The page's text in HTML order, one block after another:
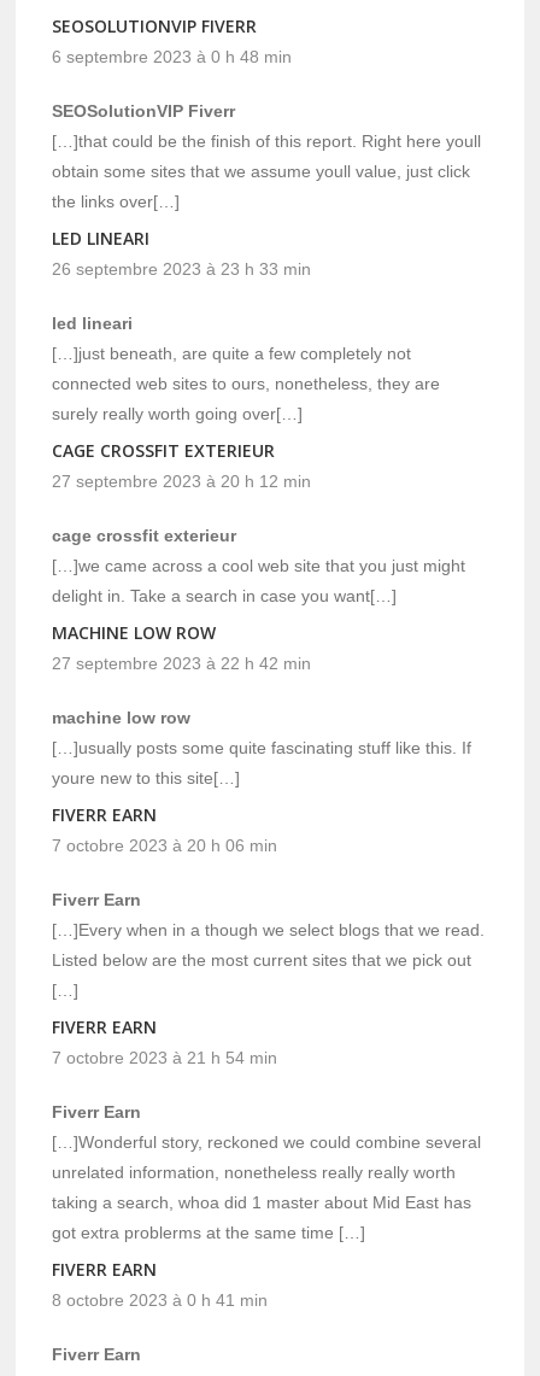
SEOSOLUTIONVIP FIVERR
6 septembre 2023 à 0 h 48 min
SEOSolutionVIP Fiverr
[…]that could be the finish of this report. Right here youll
obtain some sites that we assume youll value, just click
the links over[…]
LED LINEARI
26 septembre 2023 à 23 h 33 min
led lineari
[…]just beneath, are quite a few completely not
connected web sites to ours, nonetheless, they are
surely really worth going over[…]
CAGE CROSSFIT EXTERIEUR
27 septembre 2023 à 20 h 12 min
cage crossfit exterieur
[…]we came across a cool web site that you just might
delight in. Take a search in case you want[…]
MACHINE LOW ROW
27 septembre 2023 à 22 h 42 min
machine low row
[…]usually posts some quite fascinating stuff like this. If
youre new to this site[…]
FIVERR EARN
7 octobre 2023 à 20 h 06 min
Fiverr Earn
[…]Every when in a though we select blogs that we read.
Listed below are the most current sites that we pick out
[…]
FIVERR EARN
7 octobre 2023 à 21 h 54 min
Fiverr Earn
[…]Wonderful story, reckoned we could combine several
unrelated information, nonetheless really really worth
taking a search, whoa did 1 master about Mid East has
got extra problerms at the same time […]
FIVERR EARN
8 octobre 2023 à 0 h 41 min
Fiverr Earn